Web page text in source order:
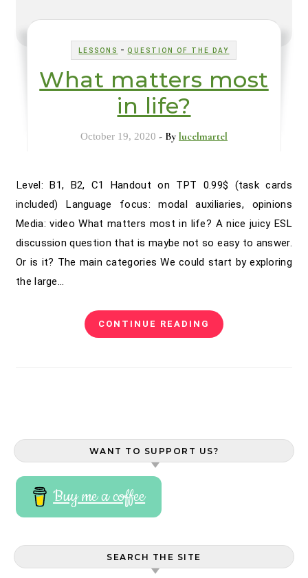
LESSONS -QUESTION OF THE DAY
What matters most
in life?
October 19, 2020 - By lucelmartel
Level: B1, B2, C1 Handout on TPT 0.99$ (task cards
included) Language focus: modal auxiliaries, opinions
Media: video What matters most in life? A nice juicy ESL
discussion question that is maybe not so easy to answer.
Or is it? The main categories We could start by exploring
the large…
CONTINUE READING
WANT TO SUPPORT US?
Buy me a coffee
SEARCH THE SITE